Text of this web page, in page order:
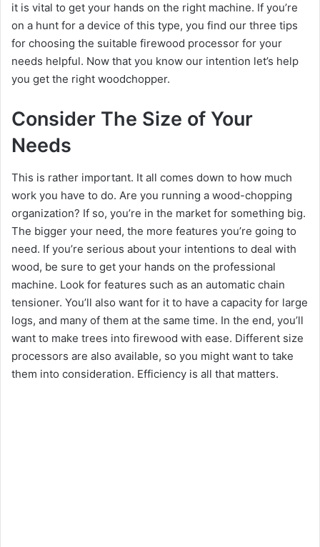
it is vital to get your hands on the right machine. If you’re
on a hunt for a device of this type, you find our three tips
for choosing the suitable firewood processor for your
needs helpful. Now that you know our intention let’s help
you get the right woodchopper.
Consider The Size of Your
Needs
This is rather important. It all comes down to how much
work you have to do. Are you running a wood-chopping
organization? If so, you’re in the market for something big.
The bigger your need, the more features you’re going to
need. If you’re serious about your intentions to deal with
wood, be sure to get your hands on the professional
machine. Look for features such as an automatic chain
tensioner. You’ll also want for it to have a capacity for large
logs, and many of them at the same time. In the end, you’ll
want to make trees into firewood with ease. Different size
processors are also available, so you might want to take
them into consideration. Efficiency is all that matters.